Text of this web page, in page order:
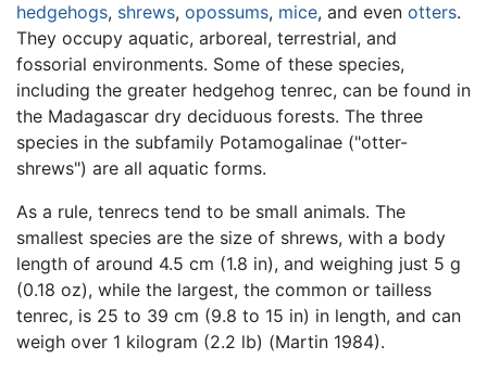
hedgehogs, shrews, opossums, mice, and even otters.
They occupy aquatic, arboreal, terrestrial, and
fossorial environments. Some of these species,
including the greater hedgehog tenrec, can be found in
the Madagascar dry deciduous forests. The three
species in the subfamily Potamogalinae ("otter-
shrews") are all aquatic forms.
As a rule, tenrecs tend to be small animals. The
smallest species are the size of shrews, with a body
length of around 4.5 cm (1.8 in), and weighing just 5 g
(0.18 oz), while the largest, the common or tailless
tenrec, is 25 to 39 cm (9.8 to 15 in) in length, and can
weigh over 1 kilogram (2.2 lb) (Martin 1984).